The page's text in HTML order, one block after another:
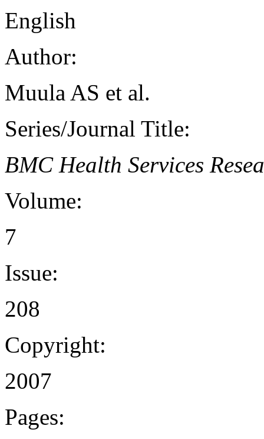
English
Author:
Muula AS et al.
Series/Journal Title:
BMC Health Services
Volume:
7
Issue:
208
Copyright:
2007
Pages: